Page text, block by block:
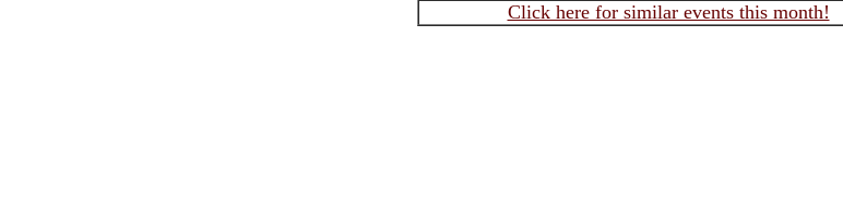
Click here for similar events this month!